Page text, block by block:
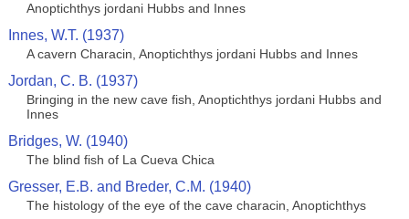
Anoptichthys jordani Hubbs and Innes
Innes, W.T. (1937)
A cavern Characin, Anoptichthys jordani Hubbs and Innes
Jordan, C. B. (1937)
Bringing in the new cave fish, Anoptichthys jordani Hubbs and
Innes
Bridges, W. (1940)
The blind fish of La Cueva Chica
Gresser, E.B. and Breder, C.M. (1940)
The histology of the eye of the cave characin, Anoptichthys